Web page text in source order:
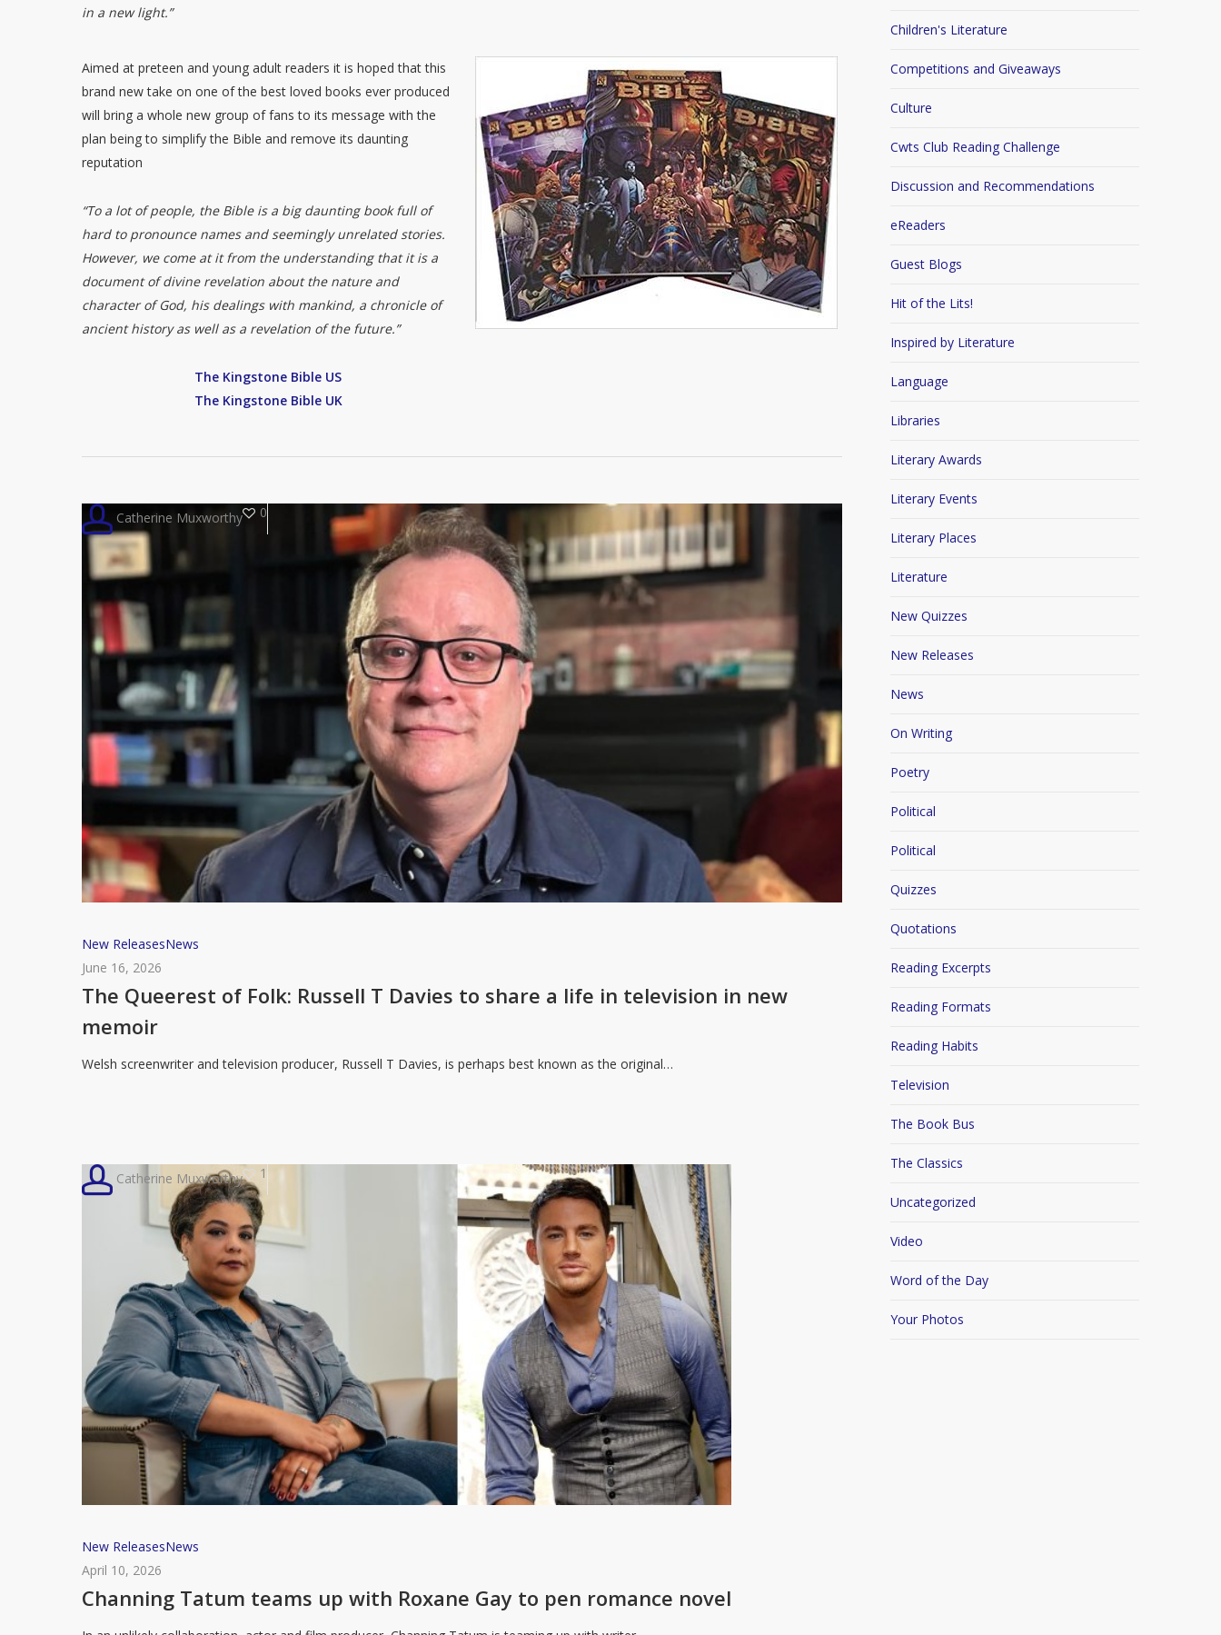
in a new light.”
Aimed at preteen and young adult readers it is hoped that this
brand new take on one of the best loved books ever produced
will bring a whole new group of fans to its message with the
plan being to simplify the Bible and remove its daunting
reputation
“To a lot of people, the Bible is a big daunting book full of
hard to pronounce names and seemingly unrelated stories.
However, we come at it from the understanding that it is a
document of divine revelation about the nature and
character of God, his dealings with mankind, a chronicle of
ancient history as well as a revelation of the future.”
The Kingstone Bible US
The Kingstone Bible UK
The
Queerest
of
Russell
T
life
memoir
New ReleasesNews
June 16, 2026
The Queerest of Folk: Russell T Davies to share a life in television in new
memoir
Welsh screenwriter and television producer, Russell T Davies, is perhaps best known as the original…
Catherine Muxworthy 0
Channing
Tatum
teams
New ReleasesNews
April 10, 2026
Channing Tatum teams up with Roxane Gay to pen romance novel
Catherine Muxworthy 1
Children's Literature
Competitions and Giveaways
Culture
Cwts Club Reading Challenge
Discussion and Recommendations
eReaders
Guest Blogs
Hit of the Lits!
Inspired by Literature
Language
Libraries
Literary Awards
Literary Events
Literary Places
Literature
New Quizzes
New Releases
News
On Writing
Poetry
Political
Political
Quizzes
Quotations
Reading Excerpts
Reading Formats
Reading Habits
Television
The Book Bus
The Classics
Uncategorized
Video
Word of the Day
Your Photos